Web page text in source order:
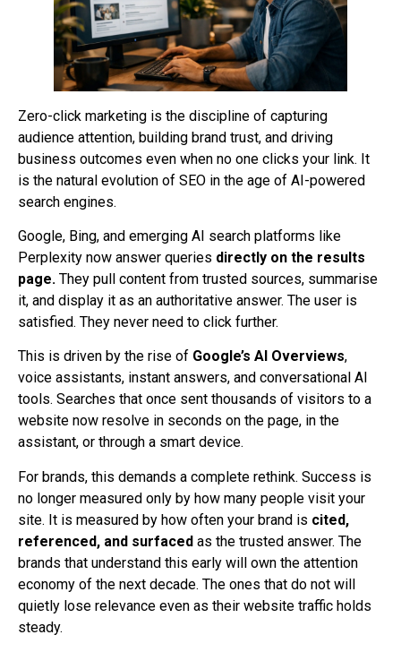
Zero-click marketing is the discipline of capturing
audience attention, building brand trust, and driving
business outcomes even when no one clicks your link. It
is the natural evolution of SEO in the age of AI-powered
search engines.
Google, Bing, and emerging AI search platforms like
Perplexity now answer queries directly on the results
page. They pull content from trusted sources, summarise
it, and display it as an authoritative answer. The user is
satisfied. They never need to click further.
This is driven by the rise of Google’s AI Overviews,
voice assistants, instant answers, and conversational AI
tools. Searches that once sent thousands of visitors to a
website now resolve in seconds on the page, in the
assistant, or through a smart device.
For brands, this demands a complete rethink. Success is
no longer measured only by how many people visit your
site. It is measured by how often your brand is cited,
referenced, and surfaced as the trusted answer. The
brands that understand this early will own the attention
economy of the next decade. The ones that do not will
quietly lose relevance even as their website traffic holds
steady.